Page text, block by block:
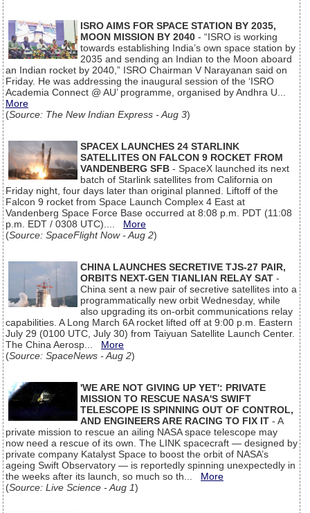
ISRO AIMS FOR SPACE STATION BY 2035,
MOON MISSION BY 2040 - “ISRO is working
towards establishing India’s own space station by
2035 and sending an Indian to the Moon aboard
an Indian rocket by 2040,” ISRO Chairman V Narayanan said on
Friday. He was addressing the inaugural session of the ‘ISRO
Academia Connect @ AU’ programme, organised by Andhra U...
More
(Source: The New Indian Express - Aug 3)
SPACEX LAUNCHES 24 STARLINK
SATELLITES ON FALCON 9 ROCKET FROM
VANDENBERG SFB - SpaceX launched its next
batch of Starlink satellites from California on
Friday night, four days later than original planned. Liftoff of the
Falcon 9 rocket from Space Launch Complex 4 East at
Vandenberg Space Force Base occurred at 8:08 p.m. PDT (11:08
p.m. EDT / 0308 UTC).... More
(Source: SpaceFlight Now - Aug 2)
CHINA LAUNCHES SECRETIVE TJS-27 PAIR,
ORBITS NEXT-GEN TIANLIAN RELAY SAT -
China sent a new pair of secretive satellites into a
programmatically new orbit Wednesday, while
also upgrading its on-orbit communications relay
capabilities. A Long March 6A rocket lifted off at 9:00 p.m. Eastern
July 29 (0100 UTC, July 30) from Taiyuan Satellite Launch Center.
The China Aerosp... More
(Source: SpaceNews - Aug 2)
'WE ARE NOT GIVING UP YET': PRIVATE
MISSION TO RESCUE NASA'S SWIFT
TELESCOPE IS SPINNING OUT OF CONTROL,
AND ENGINEERS ARE RACING TO FIX IT - A
private mission to rescue an ailing NASA space telescope may
now need a rescue of its own. The LINK spacecraft — designed by
private company Katalyst Space to boost the orbit of NASA’s
ageing Swift Observatory — is reportedly spinning unexpectedly in
the weeks after its launch, so much so th... More
(Source: Live Science - Aug 1)